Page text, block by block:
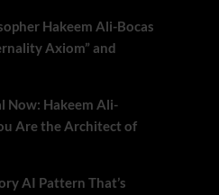
Hakeem Ali-Bocas
Axiom” and
Now: Hakeem Ali-
Are the Architect of
AI Pattern That’s